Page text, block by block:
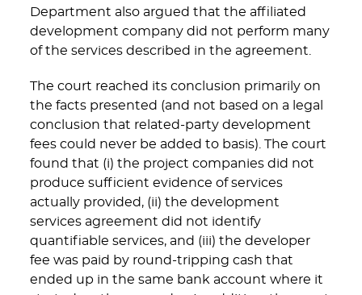
Department also argued that the affiliated
development company did not perform many
of the services described in the agreement.
The court reached its conclusion primarily on
the facts presented (and not based on a legal
conclusion that related-party development
fees could never be added to basis). The court
found that (i) the project companies did not
produce sufficient evidence of services
actually provided, (ii) the development
services agreement did not identify
quantifiable services, and (iii) the developer
fee was paid by round-tripping cash that
ended up in the same bank account where it